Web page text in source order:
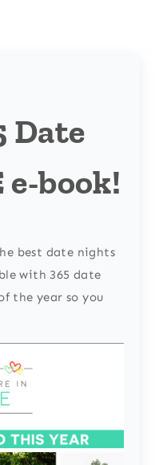
Date
e-book!
best date nights
with 365 date
the year so you